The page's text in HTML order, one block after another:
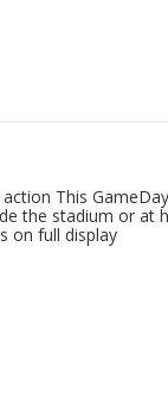
This
the stadium or at
on full display